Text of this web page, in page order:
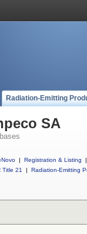
Radiation-Emitting
SA
| Registration & Listing
|
Title 21
| Radiation-Emitting